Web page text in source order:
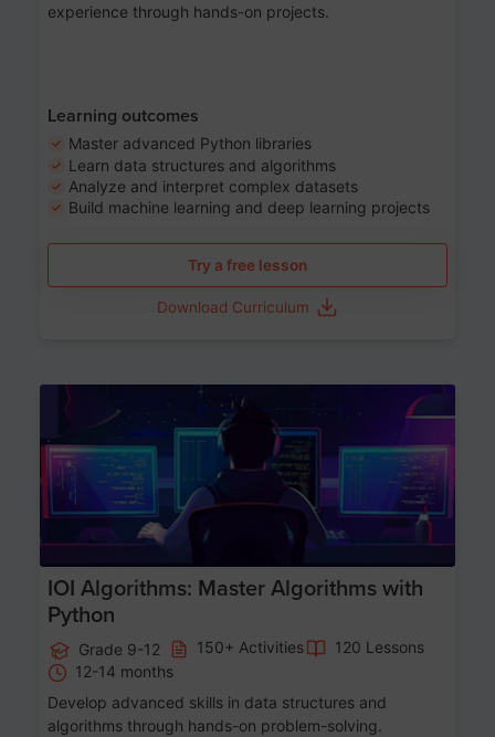
experience through hands-on projects.
Learning outcomes
Master advanced Python libraries
Learn data structures and algorithms
Analyze and interpret complex datasets
Build machine learning and deep learning projects
Try a free lesson
Download Curriculum
Age 13-17
IOI Algorithms: Master Algorithms with
Python
Grade 9-12 150+ Activities
120 Lessons
12-14 months
Develop advanced skills in data structures and
algorithms through hands-on problem-solving.